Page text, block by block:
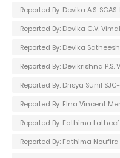
Reported By: Devika A.S.
Reported By: Devika C.V.
Reported By: Devika
Reported By: Devikrishna P.S.
Reported By: Drisya Sunil
Reported By: Elna Vincent
Reported By: Fathima
Reported By: Fathima